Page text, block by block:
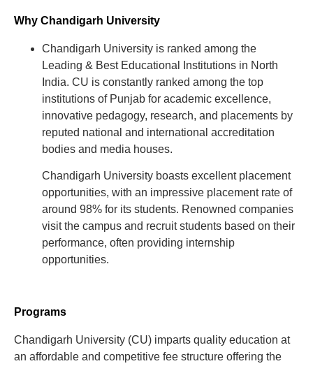
Why Chandigarh University
Chandigarh University is ranked among the
Leading & Best Educational Institutions in North
India. CU is constantly ranked among the top
institutions of Punjab for academic excellence,
innovative pedagogy, research, and placements by
reputed national and international accreditation
bodies and media houses.
Chandigarh University boasts excellent placement
opportunities, with an impressive placement rate of
around 98% for its students. Renowned companies
visit the campus and recruit students based on their
performance, often providing internship
opportunities.
Programs
Chandigarh University (CU) imparts quality education at
an affordable and competitive fee structure offering the